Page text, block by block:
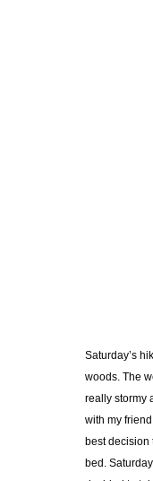
Saturday’s
woods. The
really stormy
with my
best decision
bed.